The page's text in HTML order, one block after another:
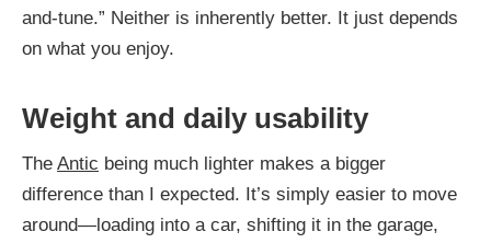
and-tune.” Neither is inherently better. It just depends
on what you enjoy.
Weight and daily usability
The Antic being much lighter makes a bigger
difference than I expected. It’s simply easier to move
around—loading into a car, shifting it in the garage,